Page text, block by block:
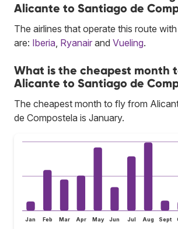
Alicante to Santiago de
The airlines that operate this route
are: Iberia Ryanair and Vueling.
What is the cheapest month
Alicante to Santiago de
The cheapest month to fly from
de Compostela is January.
Jan Feb Mar Apr May Jun Jul Aug Sept